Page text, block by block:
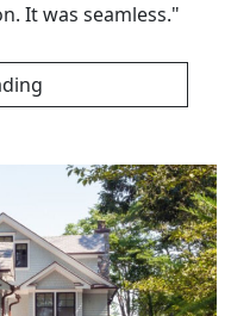
It was seamless."